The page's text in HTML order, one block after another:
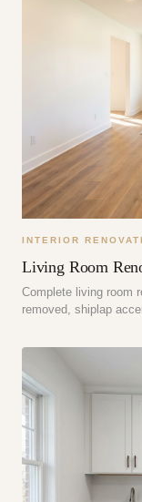
INTERIOR
Living Room
Complete living room
removed, shiplap